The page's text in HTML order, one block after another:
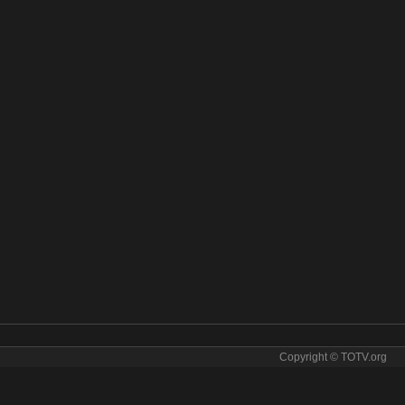
Copyright © TOTV.org